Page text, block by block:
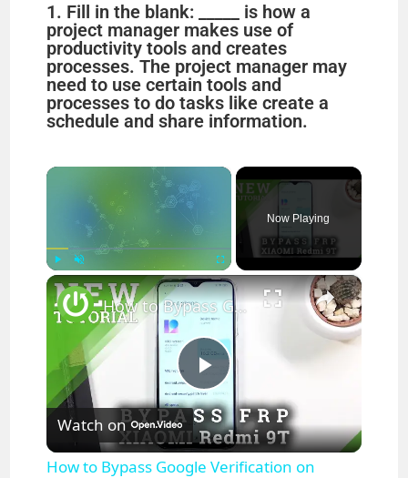
1. Fill in the blank: _____ is how a
project manager makes use of
productivity tools and creates
processes. The project manager may
need to use certain tools and
processes to do tasks like create a
schedule and share information.
×
Fullscreen
Now Playing
×
P
l
How to Bypass Google Verification on XIAOMI Redmi 9T - Unlock FRP Xiaomi Android 9 Method
Watch on
How to Bypass Google Verification on